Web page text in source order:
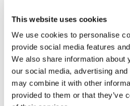
This website uses cookies
We use cookies to personalise
provide social media features
We also share information about
our social media, advertising
may combine it with other
provided to them or that they’ve
Companies’ own
Calculation
Benefit
Paid-up
Pension
Beneficiary
PRI and BTP
Foundation services